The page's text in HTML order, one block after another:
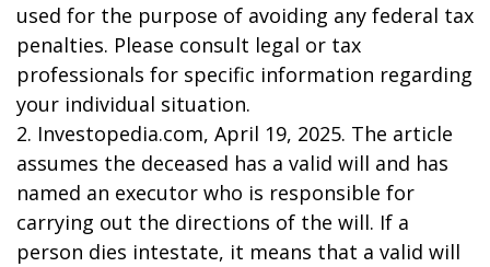
used for the purpose of avoiding any federal tax
penalties. Please consult legal or tax
professionals for specific information regarding
your individual situation.
2. Investopedia.com, April 19, 2025. The article
assumes the deceased has a valid will and has
named an executor who is responsible for
carrying out the directions of the will. If a
person dies intestate, it means that a valid will